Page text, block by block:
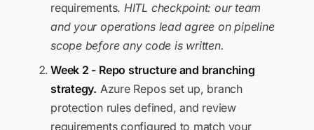
requirements. HITL checkpoint: our team
and your operations lead agree on pipeline
scope before any code is written.
Week 2 - Repo structure and branching
strategy. Azure Repos set up, branch
protection rules defined, and review
requirements configured to match your